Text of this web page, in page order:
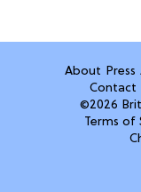
About Press
Contact
©2026
Terms of